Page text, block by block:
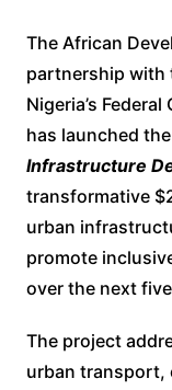
The African
partnership with
Nigeria’s
has launched
Infrastructure
transformative
urban
promote
over the next
The project
urban transport,